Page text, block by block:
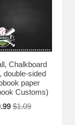
Chalkboard
double-sided
paper
Customs)
$1.09